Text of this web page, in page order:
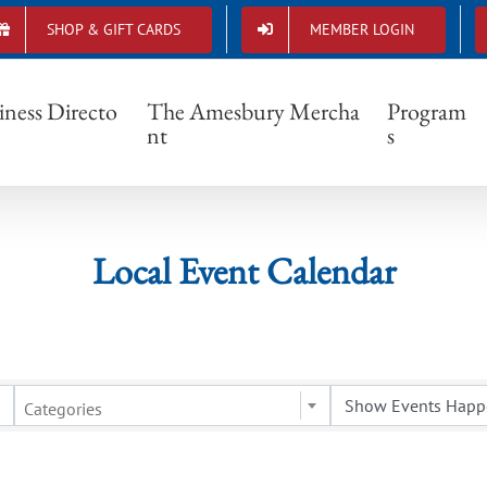
SHOP & GIFT CARDS MEMBER LOGIN
Directo The Amesbury Mercha
nt
Program
s
Local Event Calendar
Local Event Calendar
Categories